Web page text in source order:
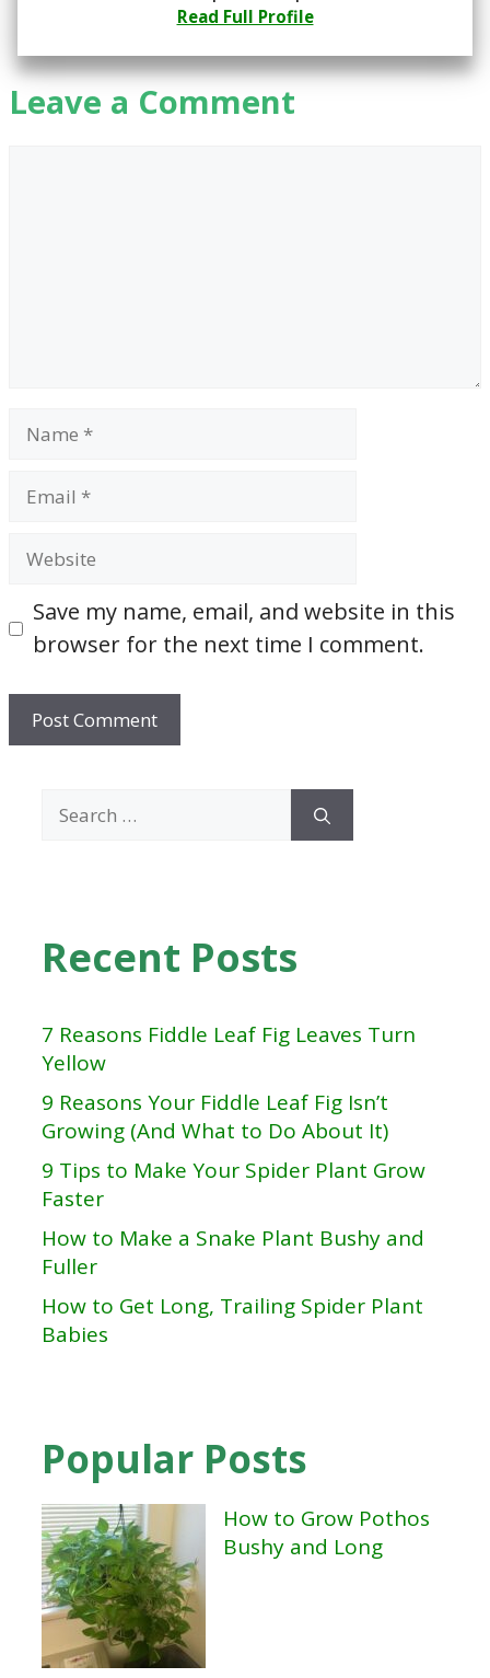
Read Full Profile
Leave a Comment
Save my name, email, and website in this
browser for the next time I comment.
for:
Recent Posts
7 Reasons Fiddle Leaf Fig Leaves Turn
Yellow
9 Reasons Your Fiddle Leaf Fig Isn’t
Growing (And What to Do About It)
9 Tips to Make Your Spider Plant Grow
Faster
How to Make a Snake Plant Bushy and
Fuller
How to Get Long, Trailing Spider Plant
Babies
Popular Posts
How to Grow Pothos
Bushy and Long